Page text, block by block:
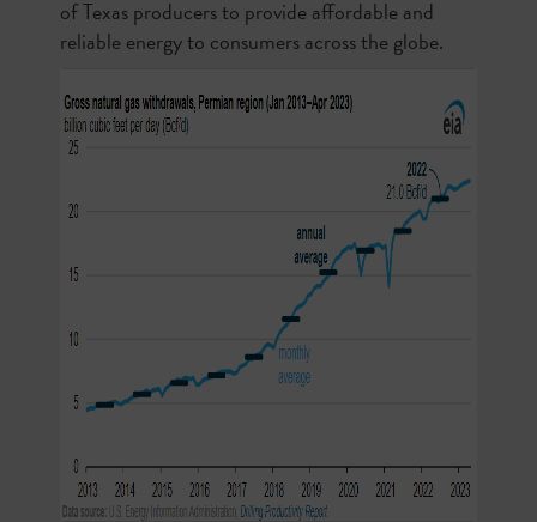
of Texas producers to provide affordable and
reliable energy to consumers across the globe.